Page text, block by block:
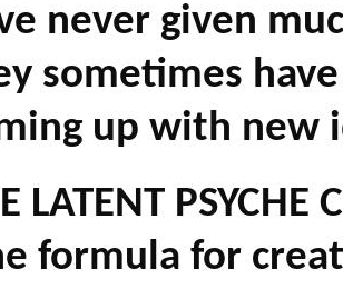
never given
sometimes
up with new
LATENT PSYCHE
formula for